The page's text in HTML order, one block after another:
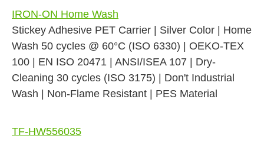
IRON-ON Home Wash
Stickey Adhesive PET Carrier | Silver Color | Home
Wash 50 cycles @ 60°C (ISO 6330) | OEKO-TEX
100 | EN ISO 20471 | ANSI/ISEA 107 | Dry-
Cleaning 30 cycles (ISO 3175) | Don't Industrial
Wash | Non-Flame Resistant | PES Material
TF-HW556035